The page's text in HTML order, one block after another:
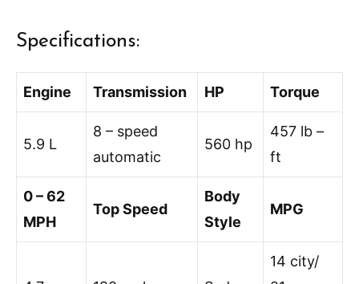
Specifications:
Engine Transmission HP Torque
5.9 L
8 – speed
automatic
560 hp
457 lb –
ft
0 – 62
MPH
Top Speed
Body
Style
MPG
14 city/